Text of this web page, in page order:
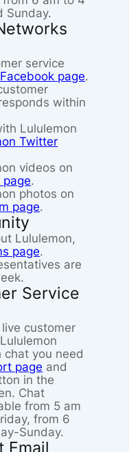
Sunday.
service
page.
within
Lululemon
Twitter
videos on
page.
photos on
page.
Lululemon,
page.
are
Service
customer
chat you need
page and
in the
Chat
from 5 am
from 6
Sunday.
Email